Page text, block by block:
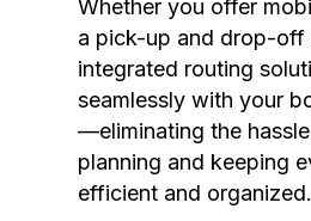
Whether you offer
a pick-up and drop-off
integrated routing
seamlessly with your
—eliminating the
planning and keeping
efficient and organized.